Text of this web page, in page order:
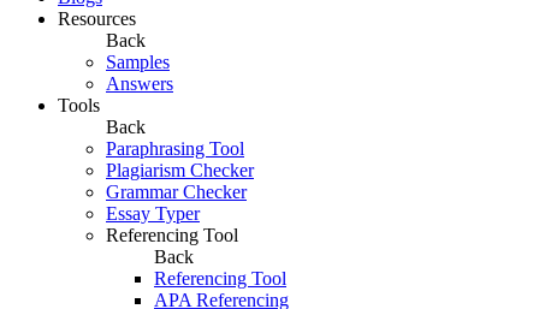
Resources
Back
Samples
Answers
Tools
Back
Paraphrasing Tool
Plagiarism Checker
Grammar Checker
Essay Typer
Referencing Tool
Back
Referencing Tool
APA Referencing